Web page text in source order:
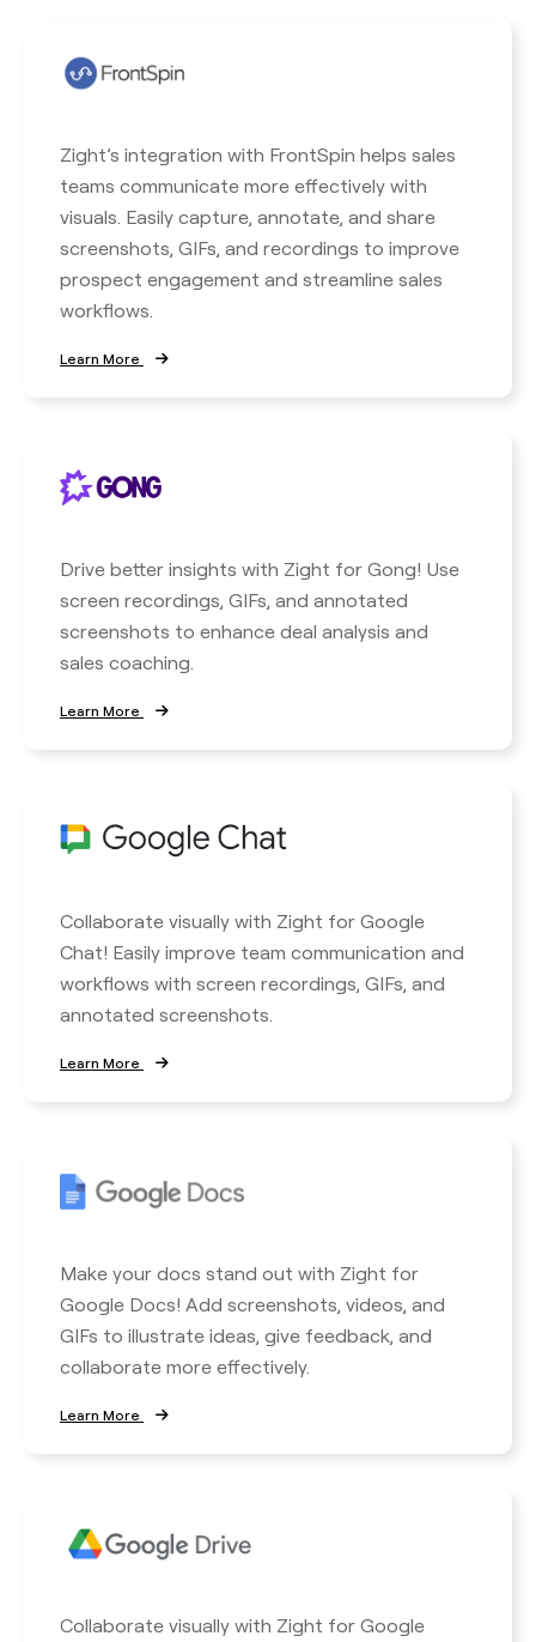
Zight’s integration with FrontSpin helps sales
teams communicate more effectively with
visuals. Easily capture, annotate, and share
screenshots, GIFs, and recordings to improve
prospect engagement and streamline sales
workflows.
Learn More
Drive better insights with Zight for Gong! Use
screen recordings, GIFs, and annotated
screenshots to enhance deal analysis and
sales coaching.
Learn More
Collaborate visually with Zight for Google
Chat! Easily improve team communication and
workflows with screen recordings, GIFs, and
annotated screenshots.
Learn More
Make your docs stand out with Zight for
Google Docs! Add screenshots, videos, and
GIFs to illustrate ideas, give feedback, and
collaborate more effectively.
Learn More
Collaborate visually with Zight for Google